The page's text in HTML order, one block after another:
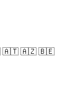
🇦🇹 🇦🇿 🇧🇪